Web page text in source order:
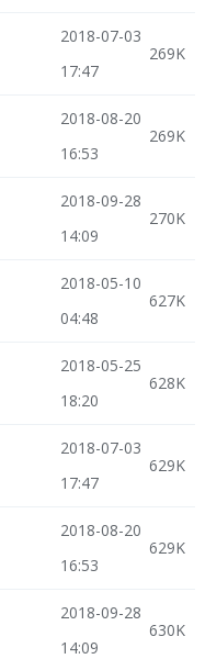
2018-07-03
17:47
269K
2018-08-20
16:53
269K
2018-09-28
14:09
270K
2018-05-10
04:48
627K
2018-05-25
18:20
628K
2018-07-03
17:47
629K
2018-08-20
16:53
629K
2018-09-28
14:09
630K